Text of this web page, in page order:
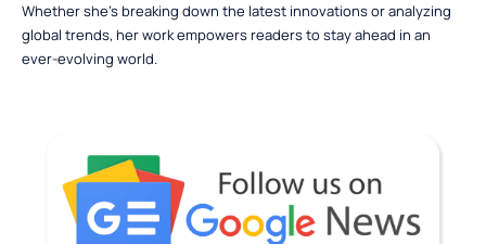
Whether she’s breaking down the latest innovations or analyzing
global trends, her work empowers readers to stay ahead in an
ever-evolving world.